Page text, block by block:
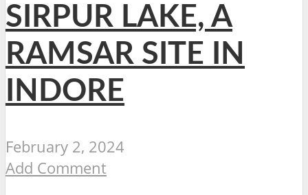
SIRPUR LAKE, A
RAMSAR SITE IN
INDORE
February 2, 2024
Add Comment